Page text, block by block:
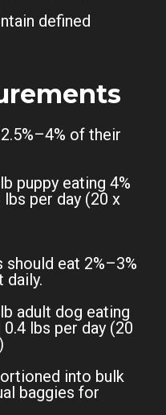
defined
of their
puppy eating 4%
per day (20 x
eat 2%–3%
daily.
adult dog eating
lbs per day (20
into bulk
baggies for